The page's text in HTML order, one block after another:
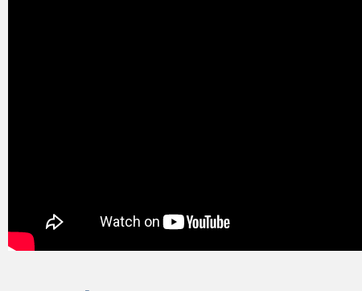
” allowfullscreen=”allowfullscreen”>